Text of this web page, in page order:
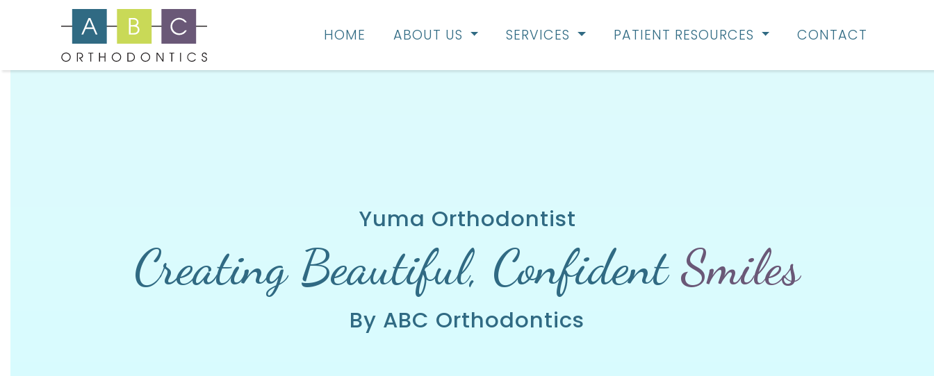
HOME ABOUT US SERVICES PATIENT RESOURCES CONTACT
Yuma Orthodontist
Creating Beautiful, ConfidentSmiles
By ABC Orthodontics